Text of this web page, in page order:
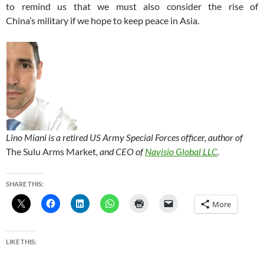
to remind us that we must also consider the rise of
China’s military if we hope to keep peace in Asia.
Lino Miani is a retired US Army Special Forces officer, author of
The Sulu Arms Market, and CEO ofNavisio Global LLC.
SHARE THIS:
More
LIKE THIS: